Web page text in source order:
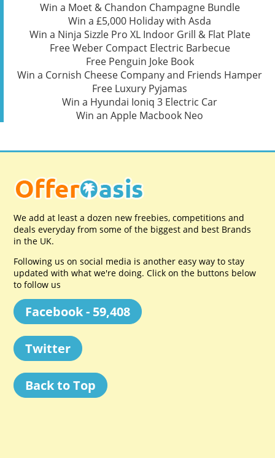
Win a Moet & Chandon Champagne Bundle
Win a £5,000 Holiday with Asda
Win a Ninja Sizzle Pro XL Indoor Grill & Flat Plate
Free Weber Compact Electric Barbecue
Free Penguin Joke Book
Win a Cornish Cheese Company and Friends Hamper
Free Luxury Pyjamas
Win a Hyundai Ioniq 3 Electric Car
Win an Apple Macbook Neo
We add at least a dozen new freebies, competitions and
deals everyday from some of the biggest and best Brands
in the UK.
Following us on social media is another easy way to stay
updated with what we're doing. Click on the buttons below
to follow us
Facebook - 59,408
Twitter
Back to Top